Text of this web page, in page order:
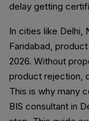
delay getting
In cities like Delhi,
Faridabad,
2026. Without
product rejection,
This is why many
BIS consultant in